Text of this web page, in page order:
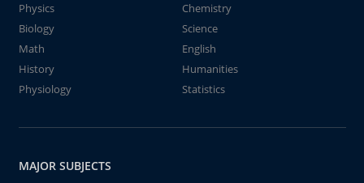
Physics
Chemistry
Biology
Science
Math
English
History
Humanities
Physiology
Statistics
MAJOR SUBJECTS